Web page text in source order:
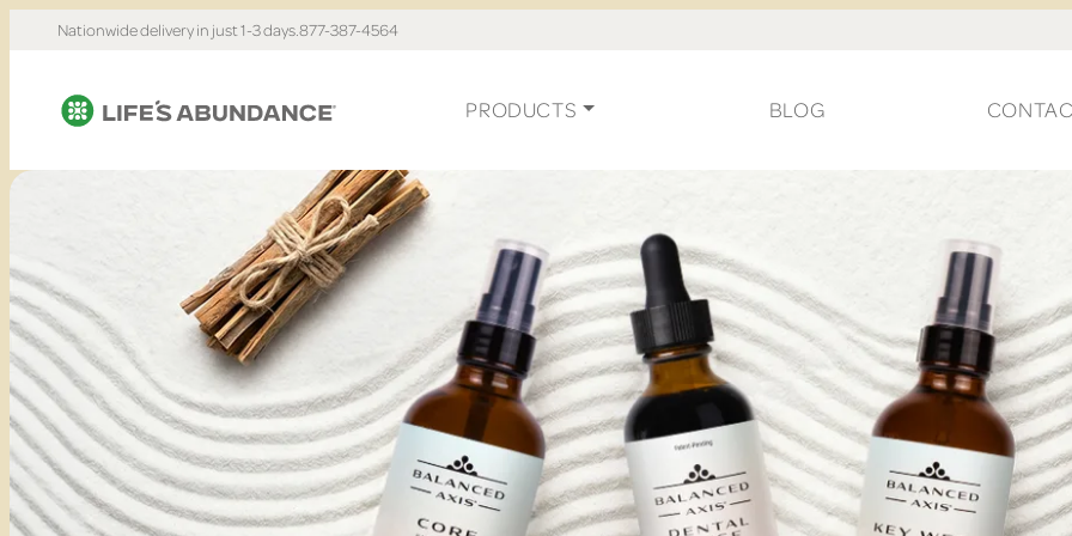
Nationwide delivery in just 1-3 days.877-387-4564
PRODUCTS BLOG